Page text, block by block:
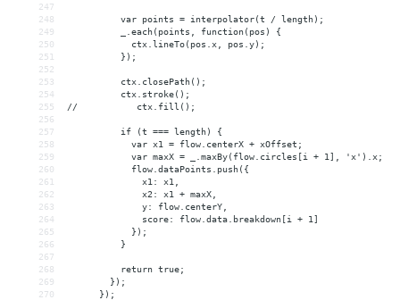
247
248
          var points = interpolator(t / length);
249
          _.each(points, function(pos) {
250
            ctx.lineTo(pos.x, pos.y);
251
          });
252
253
          ctx.closePath();
254
          ctx.stroke();
255
//           ctx.fill();
256
257
          if (t === length) {
258
            var x1 = flow.centerX + xOffset;
259
            var maxX = _.maxBy(flow.circles[i + 1], 'x').x;
260
            flow.dataPoints.push({
261
              x1: x1,
262
              x2: x1 + maxX,
263
              y: flow.centerY,
264
              score: flow.data.breakdown[i + 1]
265
            });
266
          }
267
268
          return true;
269
        });
270
      });